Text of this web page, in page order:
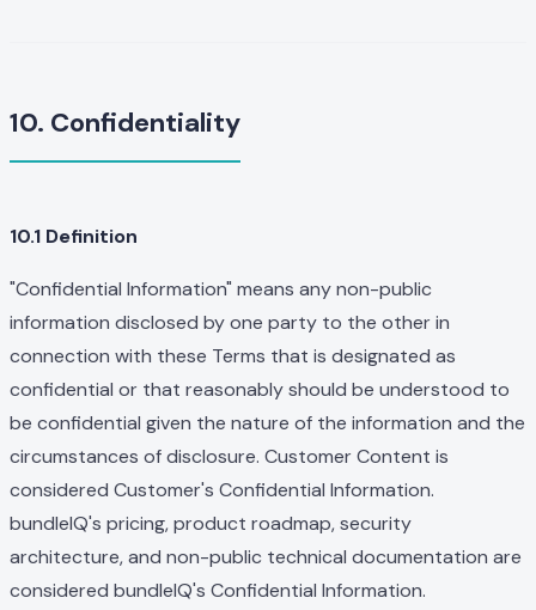
10. Confidentiality
10.1 Definition
"Confidential Information" means any non-public
information disclosed by one party to the other in
connection with these Terms that is designated as
confidential or that reasonably should be understood to
be confidential given the nature of the information and the
circumstances of disclosure. Customer Content is
considered Customer's Confidential Information.
bundleIQ's pricing, product roadmap, security
architecture, and non-public technical documentation are
considered bundleIQ's Confidential Information.